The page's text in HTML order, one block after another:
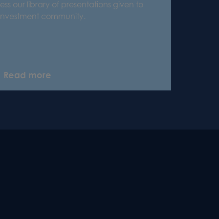
our library of presentations given to
community.
Read more